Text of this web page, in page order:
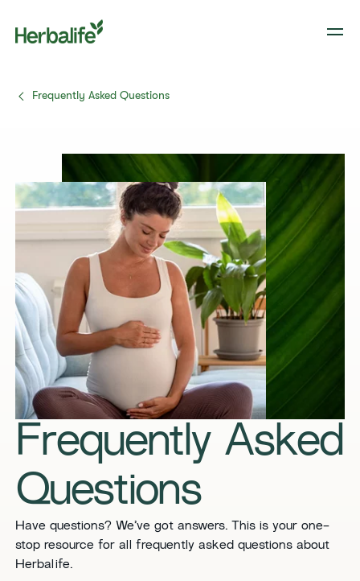
Frequently Asked Questions
​​Frequently Asked
Questions​
​​Have questions? We’ve got answers. This is your one-
stop resource for all frequently asked questions about
Herbalife. ​